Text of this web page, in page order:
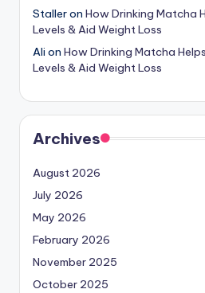
Stalleron How Drinking Matcha
Levels & Aid Weight Loss
Ali on How Drinking Matcha
Levels & Aid Weight Loss
Archives
August 2026
July 2026
May 2026
February 2026
November 2025
October 2025